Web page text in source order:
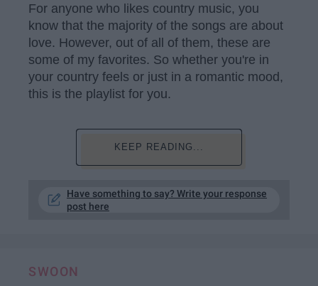
For anyone who likes country music, you
know that the majority of the songs are about
love. However, out of all of them, these are
some of my favorites. So whether you're in
your country feels or just in a romantic mood,
this is the playlist for you.
KEEP READING...
Have something to say? Write your response
post here
SWOON